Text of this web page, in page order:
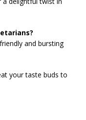
and bursting
your taste buds to